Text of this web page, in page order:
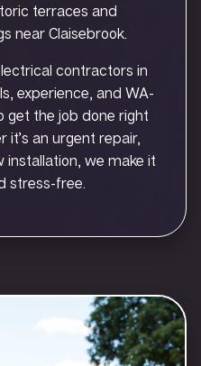
terraces and
near Claisebrook.
contractors in
experience, and WA-
get the job done right
an urgent repair,
we make it
stress-free.